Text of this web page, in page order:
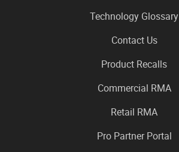
Technology Glossary
Contact Us
Product Recalls
Commercial RMA
Retail RMA
Pro Partner Portal